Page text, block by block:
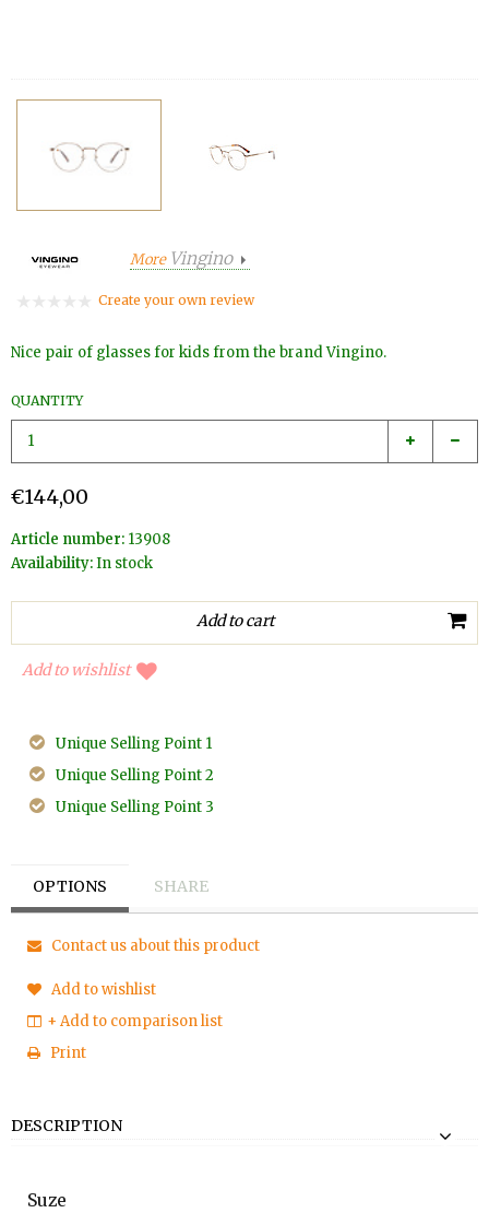
More Vingino
Create your own review
Nice pair of glasses for kids from the brand Vingino.
QUANTITY
€144,00
Article number: 13908
Availability:In stock
Add to wishlist
Unique Selling Point 1
Unique Selling Point 2
Unique Selling Point 3
OPTIONS SHARE
Contact us about this product
Add to wishlist
+ Add to comparison list
Print
DESCRIPTION
Suze